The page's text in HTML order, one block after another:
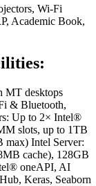
Wi-Fi
Academic Book,
MT desktops
& Bluetooth,
Up to 2× Intel®
slots, up to 1TB
Intel Server:
cache), 128GB
oneAPI, AI
Keras, Seaborn